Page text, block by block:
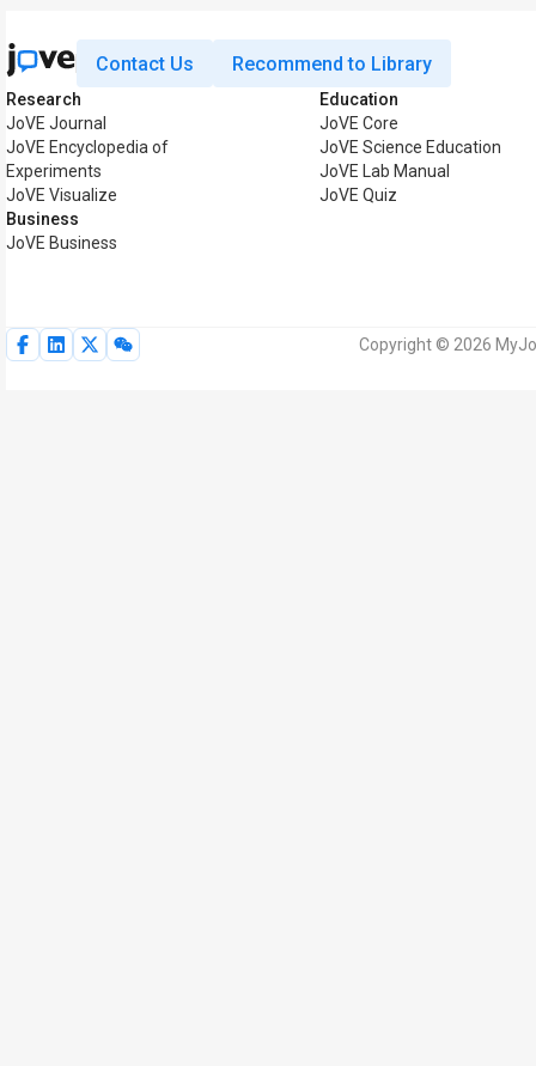
Contact Us Recommend to Library
Research
JoVE Journal
JoVE Encyclopedia of
Experiments
JoVE Visualize
Business
JoVE Business
Education
JoVE Core
JoVE Science Education
JoVE Lab Manual
JoVE Quiz
Copyright © 2026